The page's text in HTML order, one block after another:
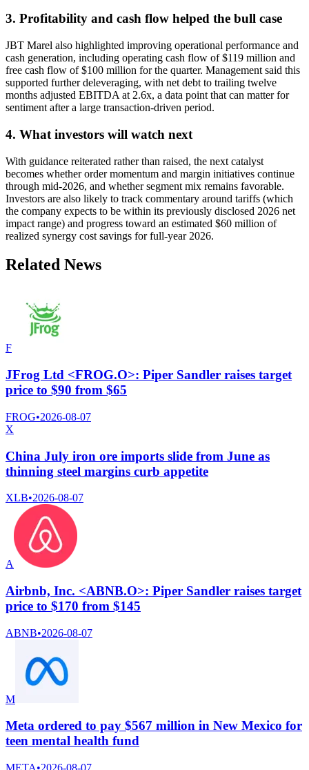
3. Profitability and cash flow helped the bull case
JBT Marel also highlighted improving operational performance and
cash generation, including operating cash flow of $119 million and
free cash flow of $100 million for the quarter. Management said this
supported further deleveraging, with net debt to trailing twelve
months adjusted EBITDA at 2.6x, a data point that can matter for
sentiment after a large transaction-driven period.
4. What investors will watch next
With guidance reiterated rather than raised, the next catalyst
becomes whether order momentum and margin initiatives continue
through mid-2026, and whether segment mix remains favorable.
Investors are also likely to track commentary around tariffs (which
the company expects to be within its previously disclosed 2026 net
impact range) and progress toward an estimated $60 million of
realized synergy cost savings for full-year 2026.
Related News
F
JFrog Ltd <FROG.O>: Piper Sandler raises target
price to $90 from $65
FROG•2026-08-07
X
China July iron ore imports slide from June as
thinning steel margins curb appetite
XLB•2026-08-07
A
Airbnb, Inc. <ABNB.O>: Piper Sandler raises target
price to $170 from $145
ABNB•2026-08-07
M
Meta ordered to pay $567 million in New Mexico for
teen mental health fund